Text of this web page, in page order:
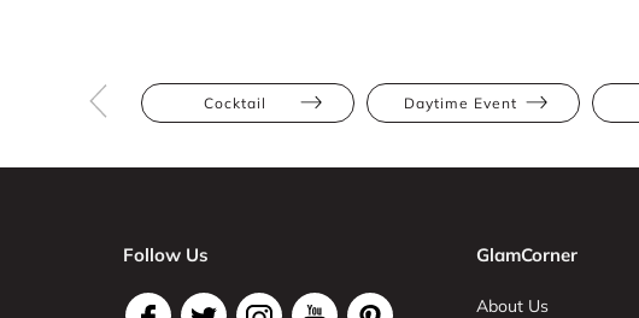
Cocktail Daytime Event
Follow Us GlamCorner
About Us